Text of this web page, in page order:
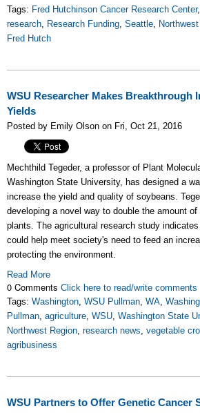
Tags: Fred Hutchinson Cancer Research Center,
research, Research Funding, Seattle,
Fred Hutch
WSU Researcher Makes Breakthrough
Yields
Posted by Emily Olson on Fri, Oct 21, 2016
Mechthild Tegeder, a professor of Plant
Washington State University, has designed a
increase the yield and quality of soybeans.
developing a novel way to double the amount
plants. The agricultural research study
could help meet society's need to feed an
protecting the environment.
Read More
0 Comments Click here to read/write comments
Tags: Washington, WSU Pullman, WA,
Pullman, agriculture, WSU, Washington State
Northwest Region, research news, vegetable
agribusiness
WSU Partners to Offer Genetic Cancer